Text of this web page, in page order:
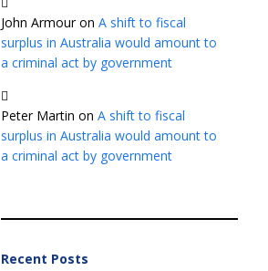
John Armouron A shift to fiscal
surplus in Australia would amount to
a criminal act by government
Peter Martin on A shift to fiscal
surplus in Australia would amount to
a criminal act by government
Recent Posts